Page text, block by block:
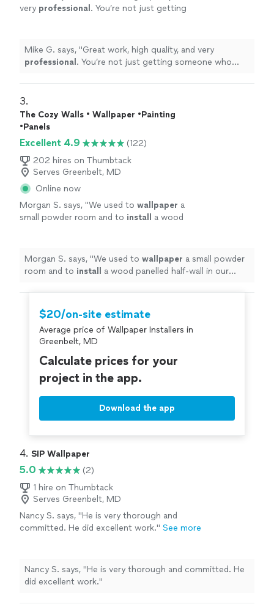
very professional . You’re not just getting
Definitely
recommend. See more
Mike G. says, "Great work, high quality, and very
professional . You’re not just getting someone who
3.
The Cozy Walls • Wallpaper •Painting
•Panels
Excellent 4.9
(122)
202 hires on Thumbtack
Serves Greenbelt, MD
Online now
Morgan S. says, "We used to wallpaper a
small powder room and to install
a wood
Morgan S. says, "We used to wallpaper a small powder
room and to install
a wood panelled half-wall in our
$20/on-site estimate
Average price of Wallpaper Installers in
Greenbelt, MD
Calculate prices for your
project in the app.
Download the app
4. SIP Wallpaper
5.0
(2)
1 hire on Thumbtack
Serves Greenbelt, MD
Nancy S. says, "He is very thorough and
committed. He did excellent work." See more
Nancy S. says, "He is very thorough and committed. He
did excellent work."